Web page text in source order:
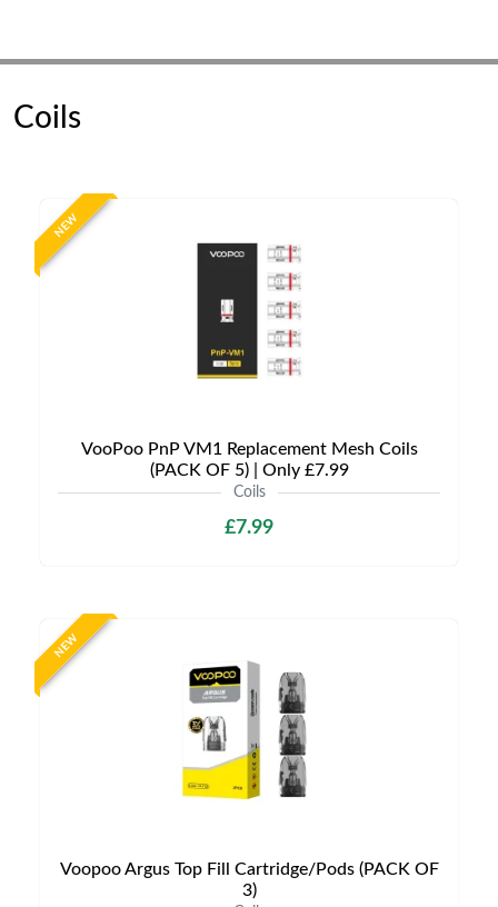
Coils
NEW
VooPoo PnP VM1 Replacement Mesh Coils
(PACK OF 5) | Only £7.99
Coils
£7.99
NEW
Voopoo Argus Top Fill Cartridge/Pods (PACK OF
3)